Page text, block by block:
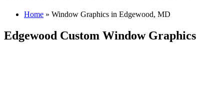
Home » Window Graphics in Edgewood, MD
Edgewood Custom Window Graphics